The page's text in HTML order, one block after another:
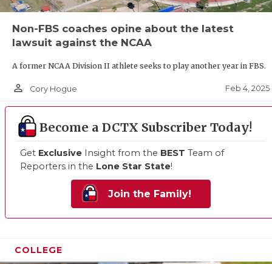
Non-FBS coaches opine about the latest
lawsuit against the NCAA
A former NCAA Division II athlete seeks to play another year in FBS.
person_outline Cory Hogue Feb 4, 2025
Become a DCTX Subscriber Today!
Get Exclusive Insight from the BEST Team of
Reporters in the Lone Star State!
Join the Family!
COLLEGE